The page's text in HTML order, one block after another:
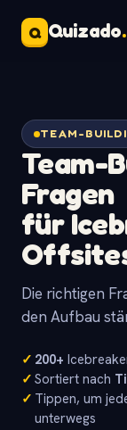
Q Quizado.
TEAM-
Team-
Fragen
für
Die richtigen
den Aufbau
✓ 200+
✓ Sortiert nach
✓ Tippen, um
unterwegs